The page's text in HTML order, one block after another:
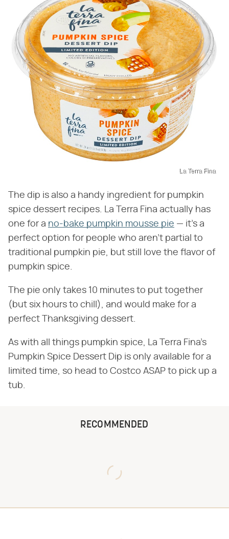
La Terra Fina
The dip is also a handy ingredient for pumpkin
spice dessert recipes. La Terra Fina actually has
one for a no-bake pumpkin mousse pie — it's a
perfect option for people who aren't partial to
traditional pumpkin pie, but still love the flavor of
pumpkin spice.
The pie only takes 10 minutes to put together
(but six hours to chill), and would make for a
perfect Thanksgiving dessert.
As with all things pumpkin spice, La Terra Fina's
Pumpkin Spice Dessert Dip is only available for a
limited time, so head to Costco ASAP to pick up a
tub.
RECOMMENDED